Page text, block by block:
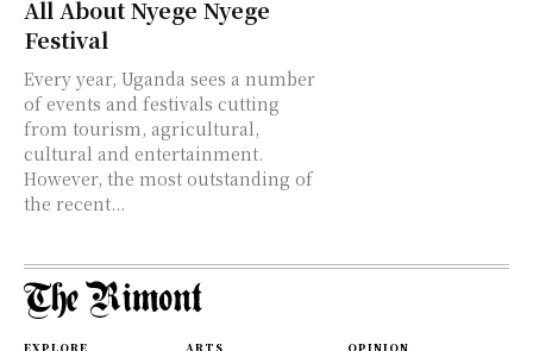
All About Nyege Nyege
Festival
Every year, Uganda sees a number
of events and festivals cutting
from tourism, agricultural,
cultural and entertainment.
However, the most outstanding of
the recent...